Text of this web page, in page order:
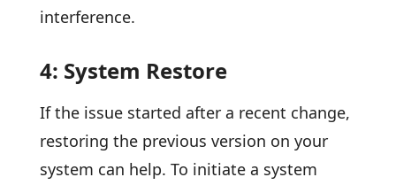
interference.
4: System Restore
If the issue started after a recent change,
restoring the previous version on your
system can help. To initiate a system